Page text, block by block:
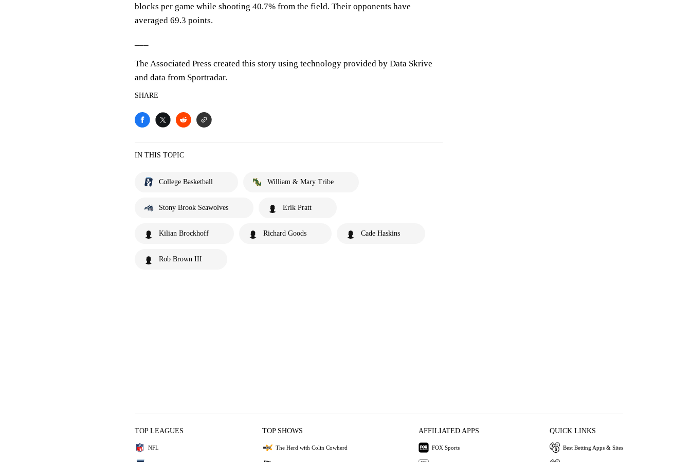
blocks per game while shooting 40.7% from the field. Their opponents have
averaged 69.3 points.
The Associated Press created this story using technology provided by Data Skrive
and data from Sportradar.
SHARE
IN THIS TOPIC
College Basketball William & Mary Tribe
Stony Brook Seawolves Erik Pratt
Kilian Brockhoff Richard Goods Cade Haskins
Rob Brown III
TOP LEAGUES
NFL
TOP SHOWS
The Herd with Colin Cowherd
AFFILIATED APPS
FOX Sports
QUICK LINKS
Best Betting Apps & Sites